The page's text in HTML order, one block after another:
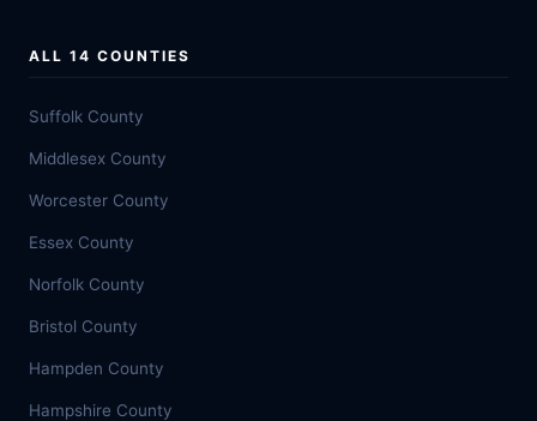
ALL 14 COUNTIES
Suffolk County
Middlesex County
Worcester County
Essex County
Norfolk County
Bristol County
Hampden County
Hampshire County